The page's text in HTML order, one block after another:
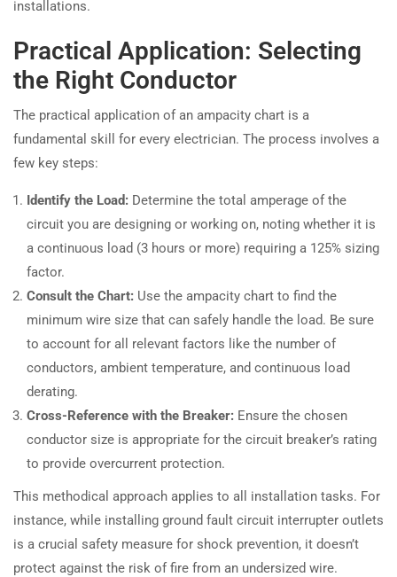
installations.
Practical Application: Selecting
the Right Conductor
The practical application of an ampacity chart is a
fundamental skill for every electrician. The process involves a
few key steps:
Identify the Load: Determine the total amperage of the
circuit you are designing or working on, noting whether it is
a continuous load (3 hours or more) requiring a 125% sizing
factor.
Consult the Chart: Use the ampacity chart to find the
minimum wire size that can safely handle the load. Be sure
to account for all relevant factors like the number of
conductors, ambient temperature, and continuous load
derating.
Cross-Reference with the Breaker: Ensure the chosen
conductor size is appropriate for the circuit breaker’s rating
to provide overcurrent protection.
This methodical approach applies to all installation tasks. For
instance, while installing ground fault circuit interrupter outlets
is a crucial safety measure for shock prevention, it doesn’t
protect against the risk of fire from an undersized wire.